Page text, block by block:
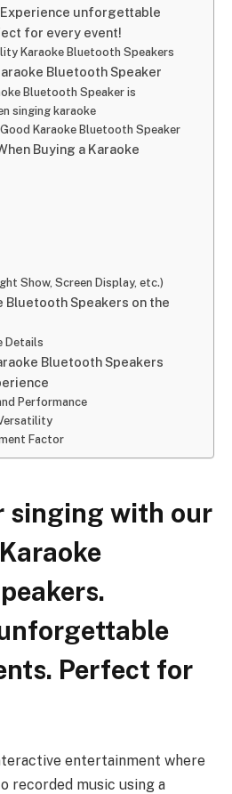
unforgettable
for every event!
Karaoke Bluetooth Speakers
Bluetooth Speaker
Bluetooth Speaker is
singing karaoke
Karaoke Bluetooth Speaker
Buying a Karaoke
Show, Screen Display, etc.)
Bluetooth Speakers on the
Details
Bluetooth Speakers
Performance
Factor
singing with our
Perfect for
entertainment where
recorded music using a